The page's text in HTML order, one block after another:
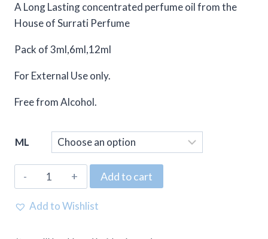
₹150.00
through
A Long Lasting concentrated perfume oil from the
House of Surrati Perfume
Pack of 3ml,6ml,12ml
For External Use only.
Free from Alcohol.
ML
Surrati,
Concentrated
Attar,
Add to cart
Add to Wishlist